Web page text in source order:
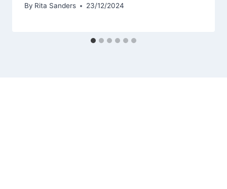
By Rita Sanders 23/12/2024